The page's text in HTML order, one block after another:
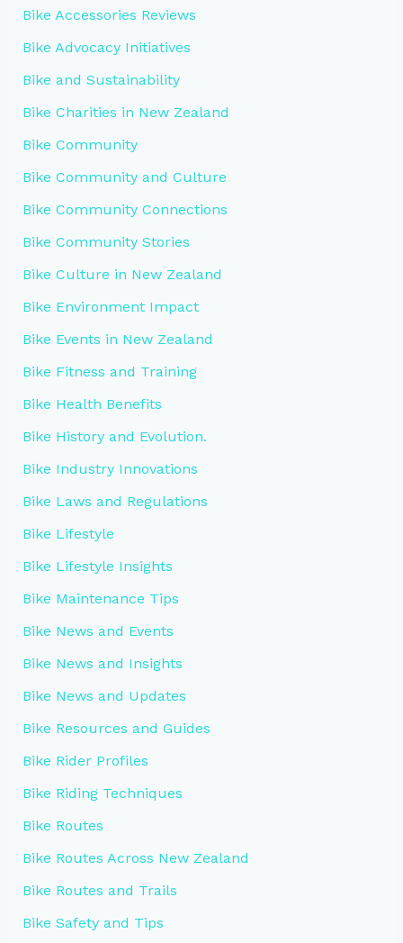
Bike Accessories Reviews
Bike Advocacy Initiatives
Bike and Sustainability
Bike Charities in New Zealand
Bike Community
Bike Community and Culture
Bike Community Connections
Bike Community Stories
Bike Culture in New Zealand
Bike Environment Impact
Bike Events in New Zealand
Bike Fitness and Training
Bike Health Benefits
Bike History and Evolution.
Bike Industry Innovations
Bike Laws and Regulations
Bike Lifestyle
Bike Lifestyle Insights
Bike Maintenance Tips
Bike News and Events
Bike News and Insights
Bike News and Updates
Bike Resources and Guides
Bike Rider Profiles
Bike Riding Techniques
Bike Routes
Bike Routes Across New Zealand
Bike Routes and Trails
Bike Safety and Tips